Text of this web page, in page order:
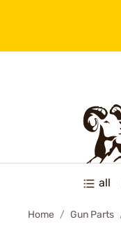
all
Home Gun Parts